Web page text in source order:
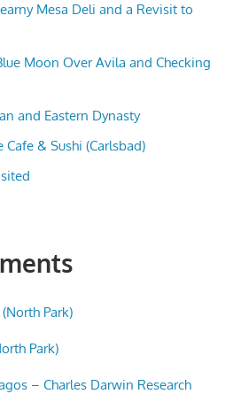
Mesa Deli and a Revisit to
Moon Over Avila and Checking
and Eastern Dynasty
Cafe & Sushi (Carlsbad)
Park)
Park)
– Charles Darwin Research